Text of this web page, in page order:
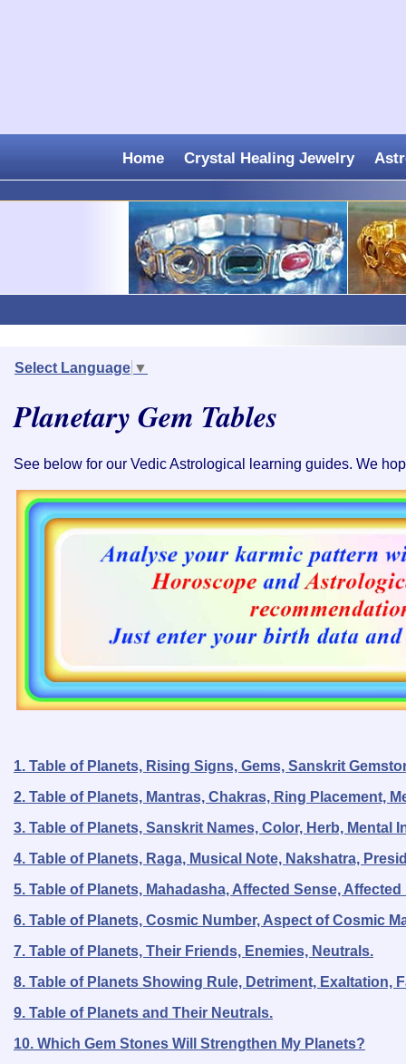
Home Crystal Healing Jewelry
Select Language ▼
Planetary Gem Tables
See below for our Vedic Astrological learning guides. We
1. Table of Planets, Rising Signs, Gems, Sanskrit
2. Table of Planets, Mantras, Chakras, Ring Placement,
3. Table of Planets, Sanskrit Names, Color, Herb, Mental
4. Table of Planets, Raga, Musical Note, Nakshatra,
5. Table of Planets, Mahadasha, Affected Sense,
6. Table of Planets, Cosmic Number, Aspect of Cosmic
7. Table of Planets, Their Friends, Enemies, Neutrals.
8. Table of Planets Showing Rule, Detriment, Exaltation,
9. Table of Planets and Their Neutrals.
10. Which Gem Stones Will Strengthen My Planets?